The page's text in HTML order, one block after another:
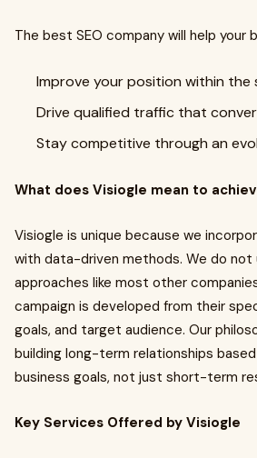
The best SEO company will help your
Improve your position within the
Drive qualified traffic that
Stay competitive through an
What does Visiogle mean to
Visiogle is unique because we
with data-driven methods. We do not
approaches like most other
campaign is developed from their
goals, and target audience. Our
building long-term relationships
business goals, not just short-term
Key Services Offered by Visiogle